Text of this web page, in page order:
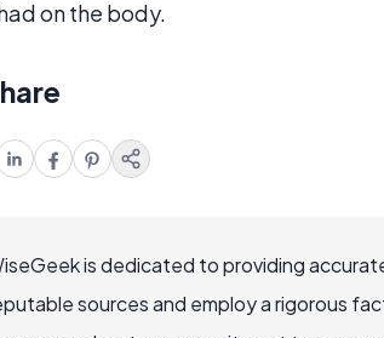
on the body.
is dedicated to providing
sources and employ a rigorous